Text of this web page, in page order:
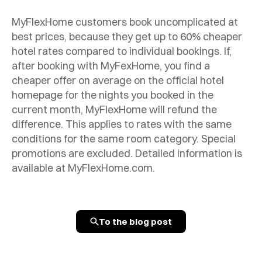
MyFlexHome customers book uncomplicated at
best prices, because they get up to 60% cheaper
hotel rates compared to individual bookings. If,
after booking with MyFexHome, you find a
cheaper offer on average on the official hotel
homepage for the nights you booked in the
current month, MyFlexHome will refund the
difference. This applies to rates with the same
conditions for the same room category. Special
promotions are excluded. Detailed information is
available at MyFlexHome.com.
To the blog post